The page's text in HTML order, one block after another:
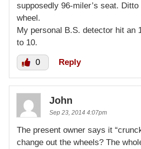
supposedly 96-miler’s seat.
wheel.
My personal B.S. detector hit an
to 10.
0 Reply
John
Sep 23, 2014 4:07pm
The present owner says it
change out the wheels? The